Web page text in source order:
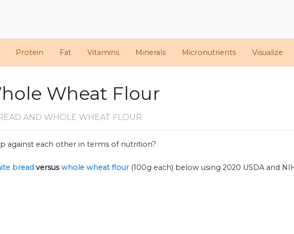
Protein Fat Vitamins Minerals Micronutrients Visualize
Wheat Flour
AND WHOLE WHEAT FLOUR
against each other in terms of nutrition?
bread versuswhole wheat flour (100g each) below using 2020 USDA and